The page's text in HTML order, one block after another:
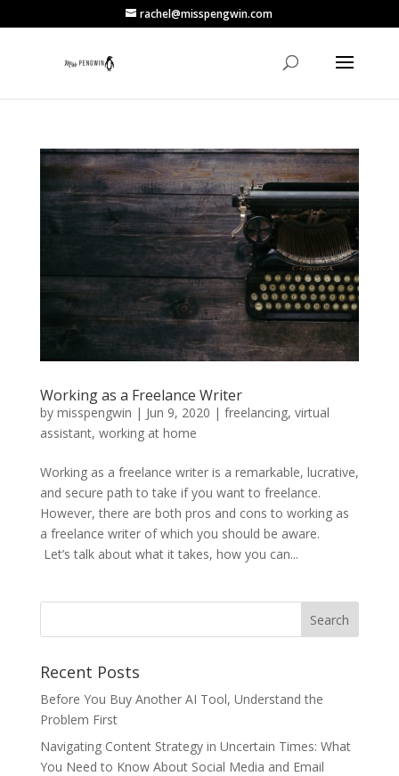
rachel@misspengwin.com
Working as a Freelance Writer
by misspengwin | Jun 9, 2020 | freelancing, virtual
assistant, working at home
Working as a freelance writer is a remarkable, lucrative,
and secure path to take if you want to freelance.
However, there are both pros and cons to working as
a freelance writer of which you should be aware.
Let’s talk about what it takes, how you can...
Recent Posts
Before You Buy Another AI Tool, Understand the
Problem First
Navigating Content Strategy in Uncertain Times: What
You Need to Know About Social Media and Email